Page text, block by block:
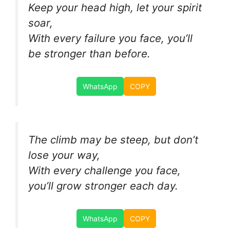
Keep your head high, let your spirit
soar,
With every failure you face, you’ll
be stronger than before.
WhatsApp COPY
The climb may be steep, but don’t
lose your way,
With every challenge you face,
you’ll grow stronger each day.
WhatsApp COPY